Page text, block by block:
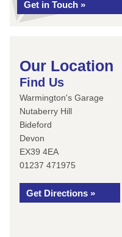
Get in Touch »
Our Location
Find Us
Warmington's Garage
Nutaberry Hill
Bideford
Devon
EX39 4EA
01237 471975
Get Directions »